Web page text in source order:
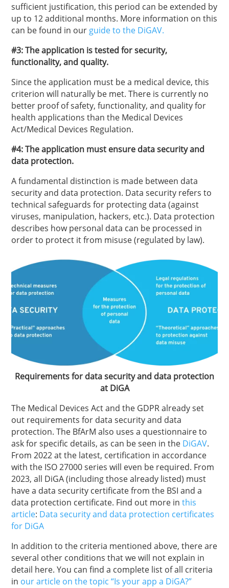
sufficient justification, this period can be extended by
up to 12 additional months. More information on this
can be found in ourguide to the DiGAV.
#3: The application is tested for security,
functionality, and quality.
Since the application must be a medical device, this
criterion will naturally be met. There is currently no
better proof of safety, functionality, and quality for
health applications than the Medical Devices
Act/Medical Devices Regulation.
#4: The application must ensure data security and
data protection.
A fundamental distinction is made between data
security and data protection. Data security refers to
technical safeguards for protecting data (against
viruses, manipulation, hackers, etc.). Data protection
describes how personal data can be processed in
order to protect it from misuse (regulated by law).
Requirements for data security and data protection
at DiGA
The Medical Devices Act and the GDPR already set
out requirements for data security and data
protection. The BfArM also uses a questionnaire to
ask for specific details, as can be seen in the DiGAV.
From 2022 at the latest, certification in accordance
with the ISO 27000 series will even be required. From
2023, all DiGA (including those already listed) must
have a data security certificate from the BSI and a
data protection certificate. Find out more inthis
article: Data security and data protection certificates
for DiGA
In addition to the criteria mentioned above, there are
several other conditions that we will not explain in
detail here. You can find a complete list of all criteria
in our article on the topic “Is your app a DiGA?”